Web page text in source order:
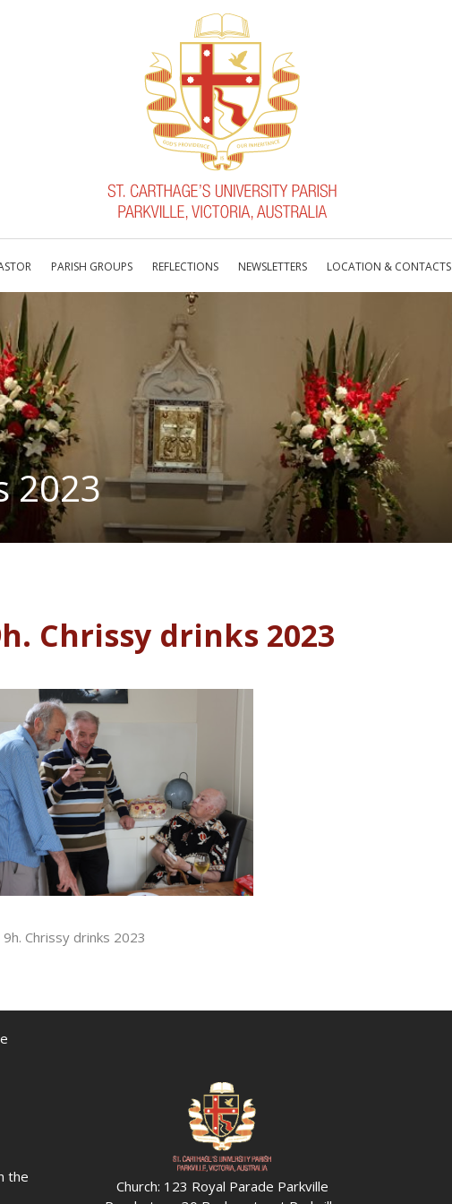
PARISH GROUPS REFLECTIONS NEWSLETTERS LOCATION & CONTACTS
2023
Chrissy drinks 2023
9h. Chrissy drinks 2023
the
Church: 123 Royal Parade Parkville